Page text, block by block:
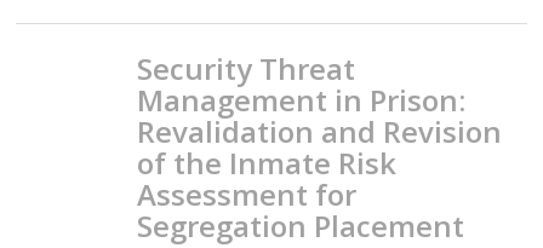
Security Threat
Management in Prison:
Revalidation and Revision
of the Inmate Risk
Assessment for
Segregation Placement